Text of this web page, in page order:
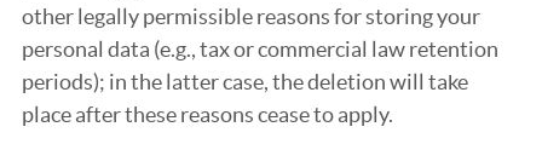
other legally permissible reasons for storing your
personal data (e.g., tax or commercial law retention
periods); in the latter case, the deletion will take
place after these reasons cease to apply.